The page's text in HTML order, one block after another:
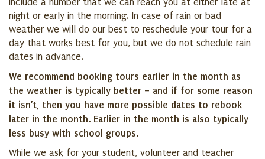
include a number that we can reach you at either late at
night or early in the morning. In case of rain or bad
weather we will do our best to reschedule your tour for a
day that works best for you, but we do not schedule rain
dates in advance.
We recommend booking tours earlier in the month as
the weather is typically better – and if for some reason
it isn’t, then you have more possible dates to rebook
later in the month. Earlier in the month is also typically
less busy with school groups.
While we ask for your student, volunteer and teacher